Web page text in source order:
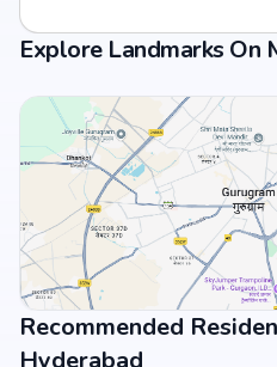
Explore Landmarks On
View Landmarks
Recommended
Hyderabad